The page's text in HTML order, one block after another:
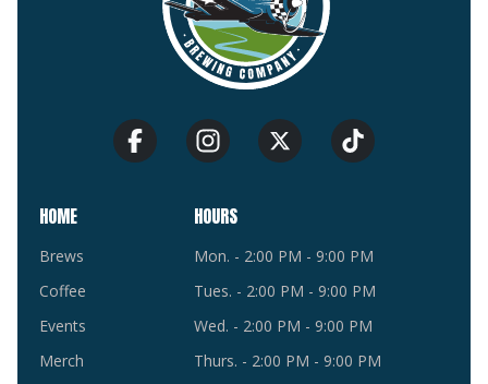
HOME
Brews
Coffee
Events
Merch
HOURS
Mon. - 2:00 PM - 9:00 PM
Tues. - 2:00 PM - 9:00 PM
Wed. - 2:00 PM - 9:00 PM
Thurs. - 2:00 PM - 9:00 PM